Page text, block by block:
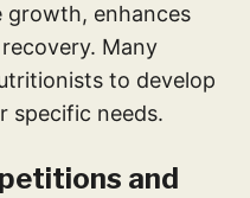
growth, enhances
Many
to develop
specific needs.
and